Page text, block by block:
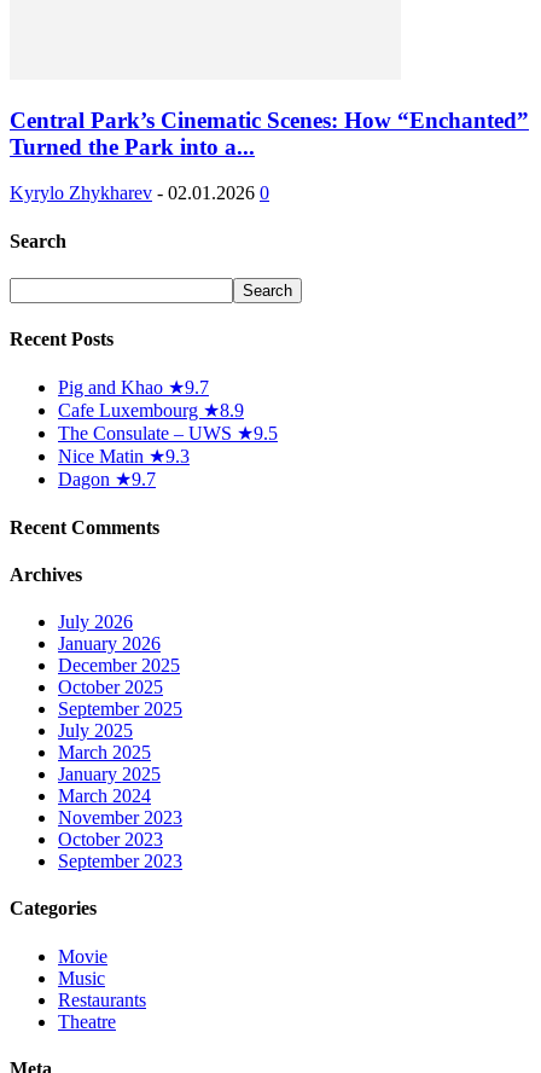
Central Park’s Cinematic Scenes: How “Enchanted”
Turned the Park into a...
Kyrylo Zhykharev - 02.01.2026 0
Search
Recent Posts
Pig and Khao ★9.7
Cafe Luxembourg ★8.9
The Consulate – UWS ★9.5
Nice Matin ★9.3
Dagon ★9.7
Recent Comments
Archives
July 2026
January 2026
December 2025
October 2025
September 2025
July 2025
March 2025
January 2025
March 2024
November 2023
October 2023
September 2023
Categories
Movie
Music
Restaurants
Theatre
Meta